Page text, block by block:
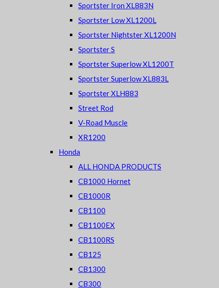
Sportster Iron XL883N
Sportster Low XL1200L
Sportster Nightster XL1200N
Sportster S
Sportster Superlow XL1200T
Sportster Superlow XL883L
Sportster XLH883
Street Rod
V-Road Muscle
XR1200
Honda
ALL HONDA PRODUCTS
CB1000 Hornet
CB1000R
CB1100
CB1100EX
CB1100RS
CB125
CB1300
CB300